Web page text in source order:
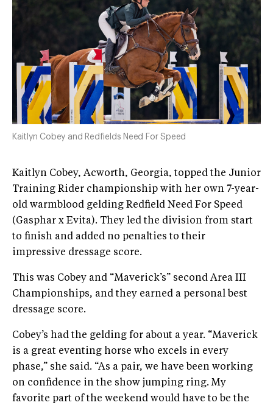
Kaitlyn Cobey and Redfields Need For Speed
Kaitlyn Cobey, Acworth, Georgia, topped the Junior
Training Rider championship with her own 7-year-
old warmblood gelding Redfield Need For Speed
(Gasphar x Evita). They led the division from start
to finish and added no penalties to their
impressive dressage score.
This was Cobey and “Maverick’s” second Area III
Championships, and they earned a personal best
dressage score.
Cobey’s had the gelding for about a year. “Maverick
is a great eventing horse who excels in every
phase,” she said. “As a pair, we have been working
on confidence in the show jumping ring. My
favorite part of the weekend would have to be the